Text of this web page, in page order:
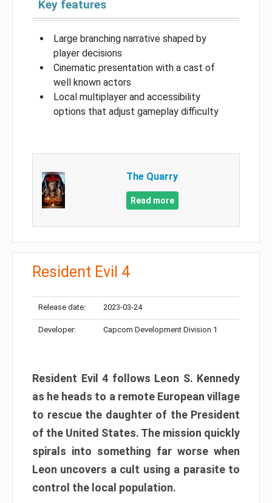
Key features
Large branching narrative shaped by
player decisions
Cinematic presentation with a cast of
well known actors
Local multiplayer and accessibility
options that adjust gameplay difficulty
The Quarry
Read more
Resident Evil 4
Release date: 2023-03-24
Developer: Capcom Development Division 1
Resident Evil 4 follows Leon S. Kennedy
as he heads to a remote European village
to rescue the daughter of the President
of the United States. The mission quickly
spirals into something far worse when
Leon uncovers a cult using a parasite to
control the local population.